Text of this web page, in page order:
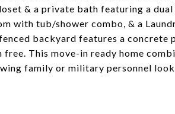
& a private bath featuring a
with tub/shower combo, & a
backyard features a
This move-in ready home
family or military personnel